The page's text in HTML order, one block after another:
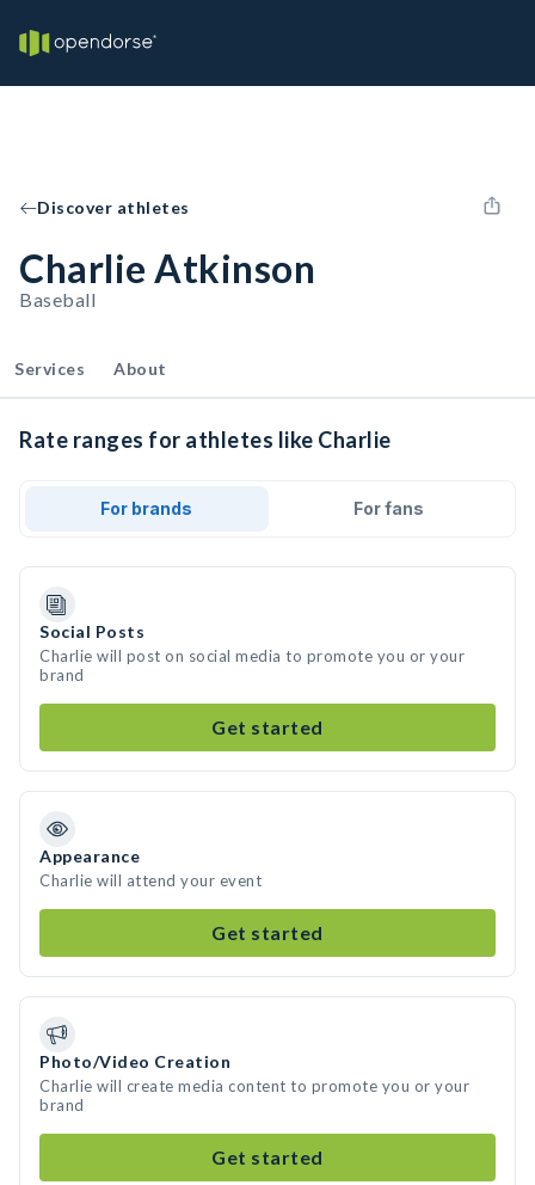
Discover athletes
Charlie Atkinson
Baseball
Services About
Rate ranges for athletes like Charlie
For brands For fans
Social Posts
Charlie will post on social media to promote you or your
brand
Get started
Appearance
Charlie will attend your event
Get started
Photo/Video Creation
Charlie will create media content to promote you or your
brand
Get started